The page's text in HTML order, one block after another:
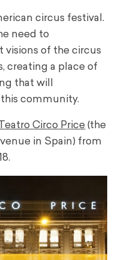
circus festival.
need to
of the circus
creating a place of
that will
community.
Teatro Circo Price (the
in Spain) from